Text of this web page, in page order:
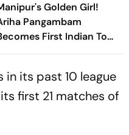
Golden Girl!
Pangambam
First Indian To
Senior Asian Aerobic
in its past 10 league
first 21 matches of